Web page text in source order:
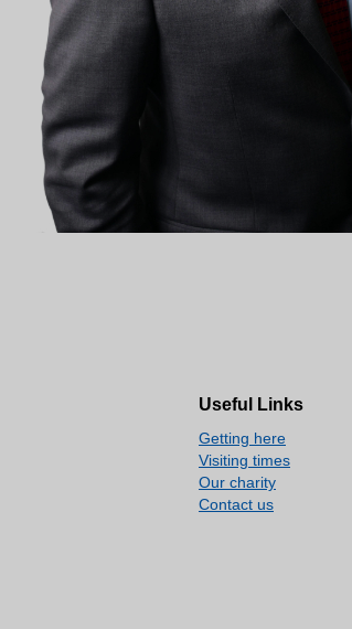
Useful Links
Getting here
Visiting times
Our charity
Contact us